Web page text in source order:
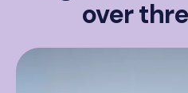
over